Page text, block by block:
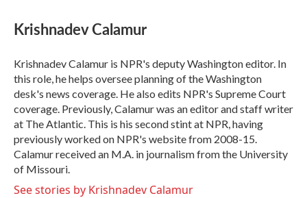
e
b
o
k
t
t
r
k
e
I
n
i
l
Krishnadev Calamur
Krishnadev Calamur is NPR's deputy Washington editor. In
this role, he helps oversee planning of the Washington
desk's news coverage. He also edits NPR's Supreme Court
coverage. Previously, Calamur was an editor and staff writer
at The Atlantic. This is his second stint at NPR, having
previously worked on NPR's website from 2008-15.
Calamur received an M.A. in journalism from the University
of Missouri.
See stories by Krishnadev Calamur